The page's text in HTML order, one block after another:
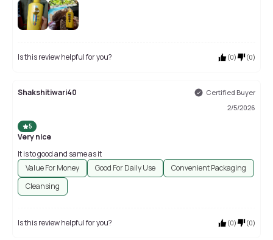
Is this review helpful for you? (0) (0)
Shakshitiwari40
Certified Buyer
2/5/2026
5
Very nice
It is to good and same as it
Value For Money
Good For Daily Use
Convenient Packaging
Cleansing
Is this review helpful for you? (0) (0)